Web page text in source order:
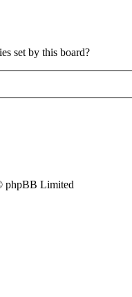
set by this board?
phpBB Limited